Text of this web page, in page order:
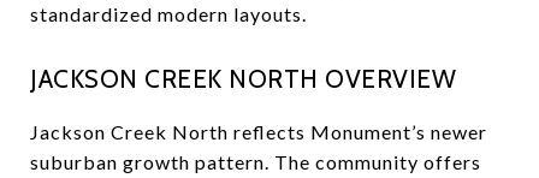
standardized modern layouts.
JACKSON CREEK NORTH OVERVIEW
Jackson Creek North reflects Monument’s newer
suburban growth pattern. The community offers